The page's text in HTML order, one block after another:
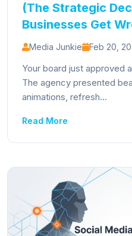
(The Strategic
Businesses Get
Media Junkie Feb 20,
Your board just approved
The agency presented
animations, refresh...
Read More